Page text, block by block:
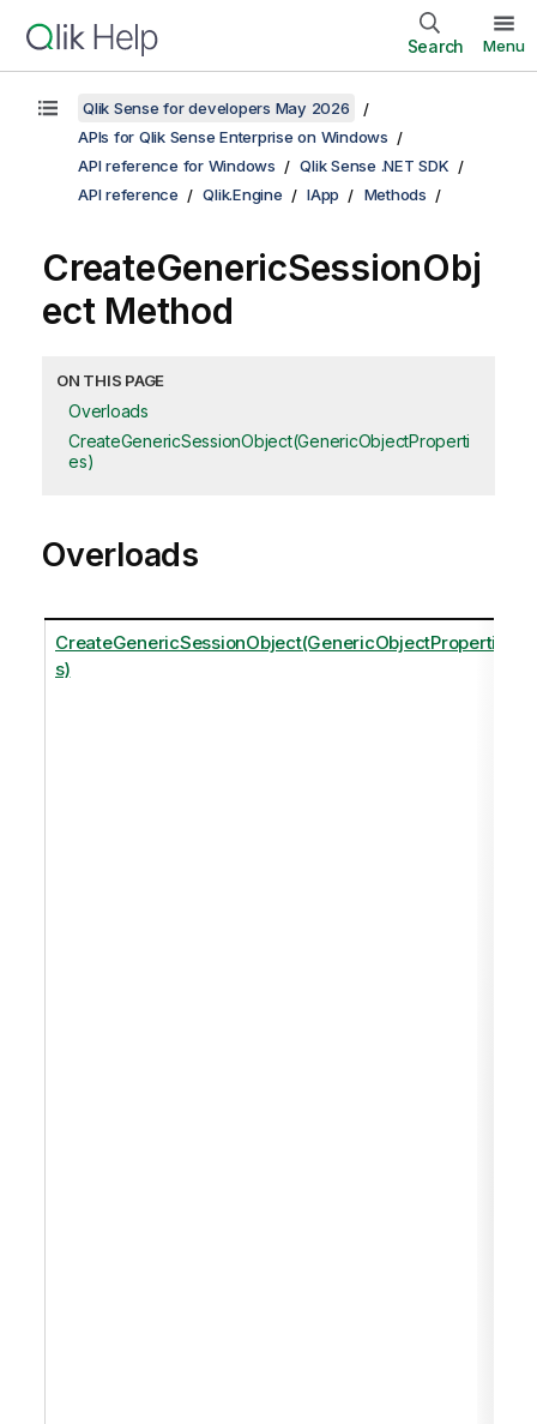
Search Menu
Qlik Sense for developers May 2026
APIs for Qlik Sense Enterprise on Windows
API reference for Windows
Qlik Sense .NET SDK
API reference
Qlik.Engine IApp Methods
CreateGenericSessionObj
ect Method
ON THIS PAGE
Overloads
CreateGenericSessionObject(GenericObjectProperti
es)
Overloads
CreateGenericSessionObject(GenericObjectPropertie
s)